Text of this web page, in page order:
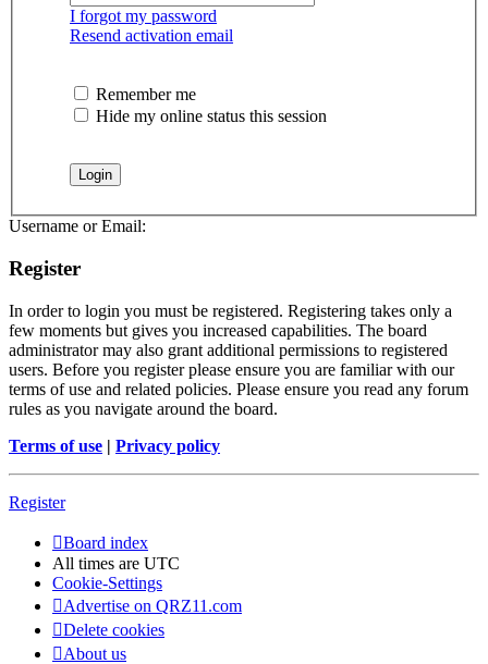
I forgot my password
Resend activation email
Remember me
Hide my online status this session
Username or Email:
Register
In order to login you must be registered. Registering takes only a
few moments but gives you increased capabilities. The board
administrator may also grant additional permissions to registered
users. Before you register please ensure you are familiar with our
terms of use and related policies. Please ensure you read any forum
rules as you navigate around the board.
Terms of use | Privacy policy
Register
Board index
All times are UTC
Cookie-Settings
Advertise on QRZ11.com
Delete cookies
About us